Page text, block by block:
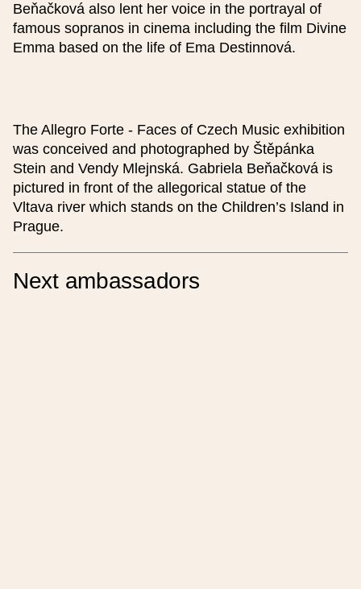
Beňačková also lent her voice in the portrayal of
famous sopranos in cinema including the film Divine
Emma based on the life of Ema Destinnová.
The Allegro Forte - Faces of Czech Music exhibition
was conceived and photographed by Štěpánka
Stein and Vendy Mlejnská. Gabriela Beňačková is
pictured in front of the allegorical statue of the
Vltava river which stands on the Children’s Island in
Prague.
Next ambassadors
Reduced price
Family price
Note